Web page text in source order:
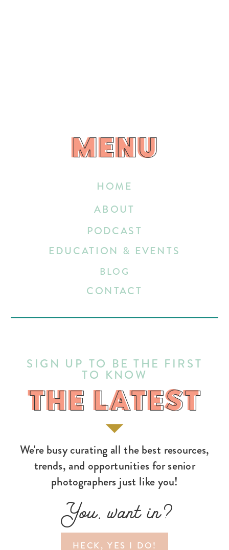
HECK, YES I DO!
You, want in?
We're busy curating all the best resources,
trends, and opportunities for senior
photographers just like you!
THE LATEST
SIGN UP TO BE THE FIRST
TO KNOW
HOME
EDUCATION & EVENTS
ABOUT
BLOG
CONTACT
PODCAST
MENU
MENU
THE LATEST